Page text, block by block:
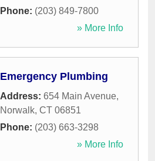
Phone: (203) 849-7800
» More Info
Emergency Plumbing
Address: 654 Main Avenue,
Norwalk, CT 06851
Phone: (203) 663-3298
» More Info